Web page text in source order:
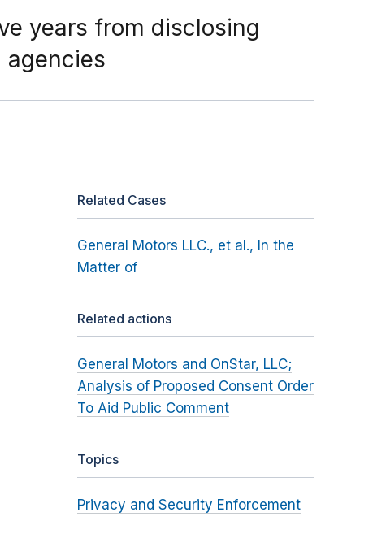
years from disclosing
agencies
Related Cases
General Motors LLC., et al., In the
Matter of
Related actions
General Motors and OnStar, LLC;
Analysis of Proposed Consent Order
To Aid Public Comment
Topics
Privacy and Security Enforcement